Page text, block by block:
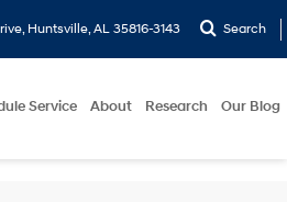
Huntsville, AL 35816-3143 Search
Service About Research Our Blog